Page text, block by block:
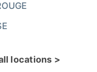
locations >